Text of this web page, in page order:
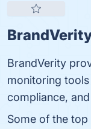
BrandVerity
monitoring
compliance,
Some of the